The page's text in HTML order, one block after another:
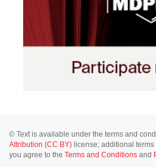
© Text is available under the terms and
Attribution (CC BY) license; additional terms
you agree to the Terms and Conditions and